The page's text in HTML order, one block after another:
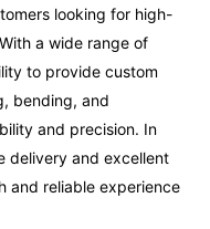
looking for high-
a wide range of
to provide custom
bending, and
and precision. In
delivery and excellent
and reliable experience